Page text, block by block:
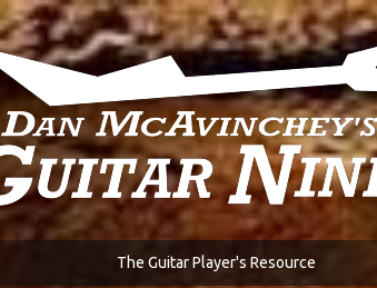
The Guitar Player's Resource